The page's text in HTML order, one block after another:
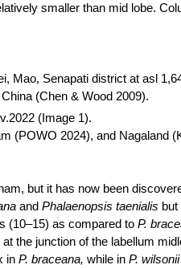
smaller than mid lobe.
, Mao, Senapati district at asl
(Chen & Wood 2009).
(Image 1).
(POWO 2024), and Nagaland
but it has now been
and Phalaenopsis taenialis
(10–15) as compared to P.
the junction of the labellum
in P. braceana, while in P. wilsonii